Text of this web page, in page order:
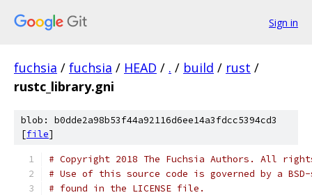
Sign in
fuchsia / fuchsia / HEAD / . / build / rust /
rustc_library.gni
blob: b0dde2a98b53f44a92116d6ee14a3fdcc5394cd3
[file]
# Copyright 2018 The Fuchsia Authors. All
# Use of this source code is governed by a
# found in the LICENSE file.